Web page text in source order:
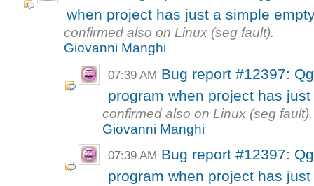
when project has just a simple
confirmed also on Linux (seg fault).
Giovanni Manghi
07:39 AM Bug report #12397:
program when project has
confirmed also on Linux (seg fault).
Giovanni Manghi
07:39 AM Bug report #12397:
program when project has